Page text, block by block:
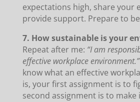
expectations high, share your
provide support. Prepare to
7. How sustainable is your
Repeat after me: “I am
effective workplace environment.”
know what an effective
is, your first assignment is to
second assignment is to make